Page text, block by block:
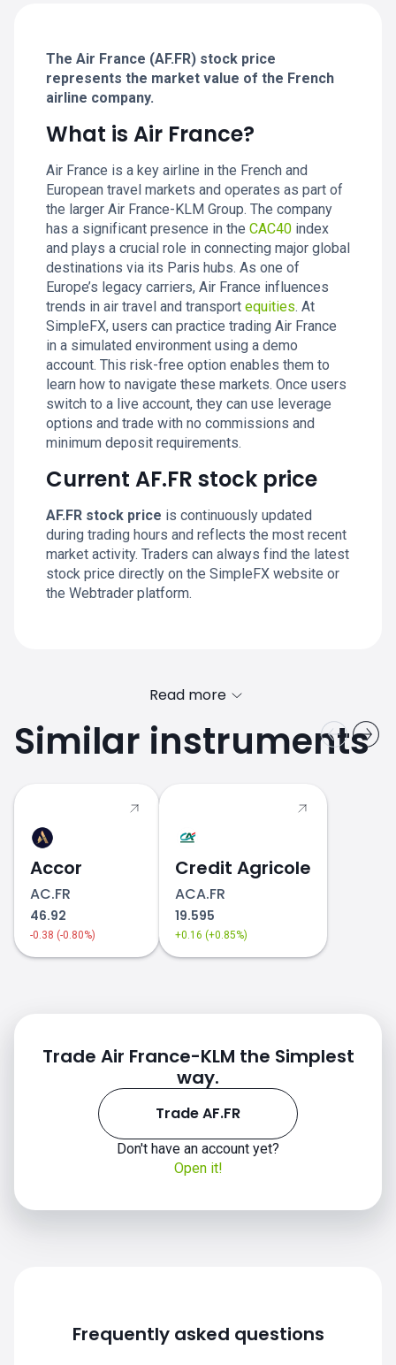
The Air France (AF.FR) stock price
represents the market value of the French
airline company.
What is Air France?
Air France is a key airline in the French and
European travel markets and operates as part of
the larger Air France-KLM Group. The company
has a significant presence in the CAC40 index
and plays a crucial role in connecting major global
destinations via its Paris hubs. As one of
Europe’s legacy carriers, Air France influences
trends in air travel and transport equities. At
SimpleFX, users can practice trading Air France
in a simulated environment using a demo
account. This risk-free option enables them to
learn how to navigate these markets. Once users
switch to a live account, they can use leverage
options and trade with no commissions and
minimum deposit requirements.
Current AF.FR stock price
AF.FR stock price is continuously updated
during trading hours and reflects the most recent
market activity. Traders can always find the latest
stock price directly on the SimpleFX website or
the Webtrader platform.
Read more
Similar instruments
Accor
AC.FR
46.92
-0.38 (-0.80%)
Credit Agricole
ACA.FR
19.595
+0.16 (+0.85%)
Trade Air France-KLM the Simplest
way.
Trade AF.FR
Don't have an account yet?
Open it!
Frequently asked questions